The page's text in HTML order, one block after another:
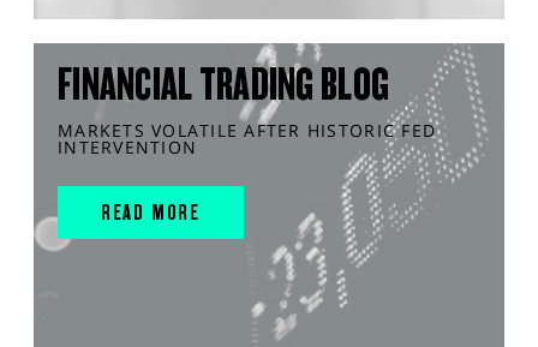
FINANCIAL TRADING BLOG
MARKETS VOLATILE AFTER HISTORIC FED
INTERVENTION
READ MORE